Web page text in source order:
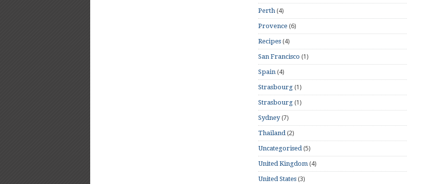
Perth (4)
Provence (6)
Recipes (4)
San Francisco (1)
Spain (4)
Strasbourg (1)
Strasbourg (1)
Sydney(7)
Thailand(2)
Uncategorised(5)
United Kingdom (4)
United States (3)